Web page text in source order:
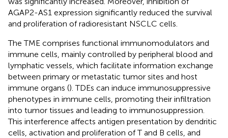
AGAP2-AS1 expression significantly reduced the survival
and proliferation of radioresistant NSCLC cells.
The TME comprises functional immunomodulators and
immune cells, mainly controlled by peripheral blood and
lymphatic vessels, which facilitate information exchange
between primary or metastatic tumor sites and host
immune organs (). TDEs can induce immunosuppressive
phenotypes in immune cells, promoting their infiltration
into tumor tissues and leading to immunosuppression.
This interference affects antigen presentation by dendritic
cells, activation and proliferation of T and B cells, and